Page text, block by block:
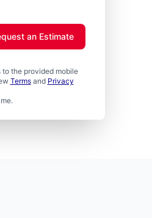
the provided mobile
Termsand Privacy
an Estimate